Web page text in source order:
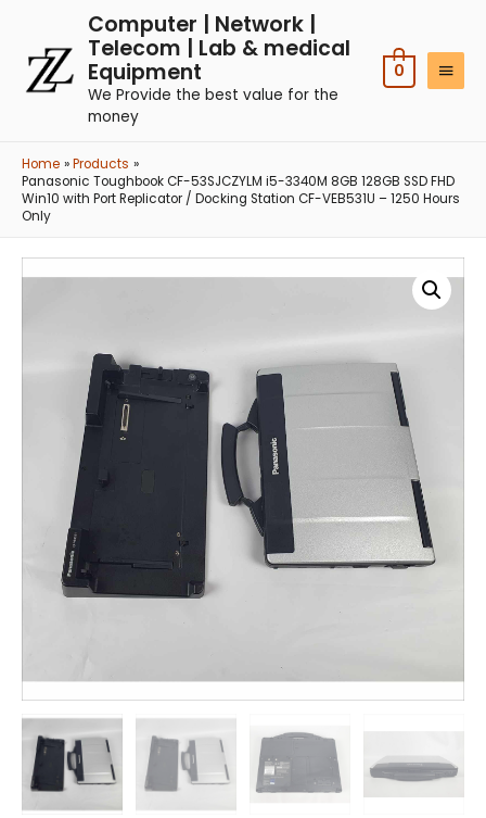
Computer | Network |
Telecom | Lab & medical
Equipment
We Provide the best value for the
money
0
Home
Products
Panasonic Toughbook CF-53SJCZYLM i5-3340M 8GB 128GB SSD FHD
Win10 with Port Replicator / Docking Station CF-VEB531U – 1250 Hours
Only